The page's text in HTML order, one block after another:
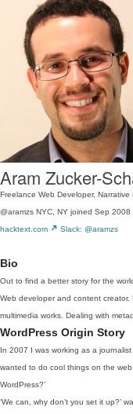
Aram Zucker-
Freelance Web Developer,
@aramzs NYC, NY joined Sep 2008
hacktext.com
Slack: @aramzs
Bio
Out to find a better story for the
Web developer and content
multimedia works. Dealing with
WordPress Origin Story
In 2007 I was working as a
wanted to do cool things on the
WordPress?’
‘We can, why don’t you set it up?’